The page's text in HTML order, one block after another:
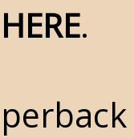
HERE.